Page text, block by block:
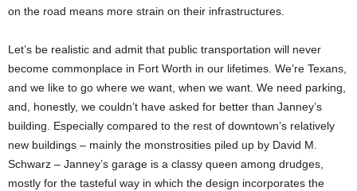
on the road means more strain on their infrastructures.
Let’s be realistic and admit that public transportation will never
become commonplace in Fort Worth in our lifetimes. We’re Texans,
and we like to go where we want, when we want. We need parking,
and, honestly, we couldn’t have asked for better than Janney’s
building. Especially compared to the rest of downtown’s relatively
new buildings – mainly the monstrosities piled up by David M.
Schwarz – Janney’s garage is a classy queen among drudges,
mostly for the tasteful way in which the design incorporates the